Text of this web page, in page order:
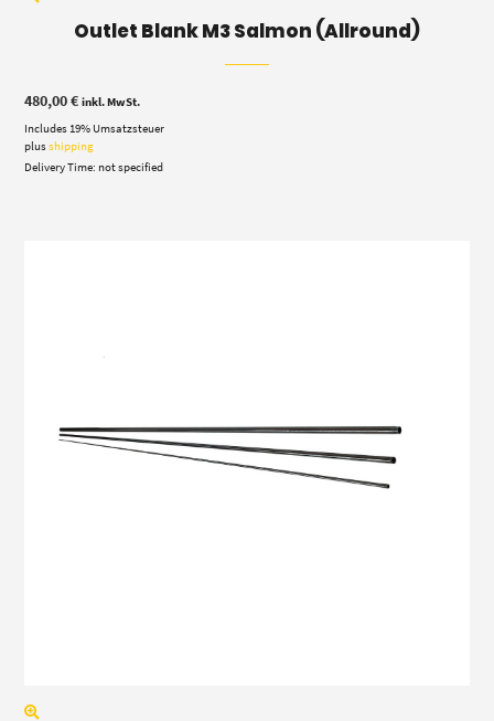
Outlet Blank M3 Salmon (Allround)
480,00€ inkl. MwSt.
Includes 19% Umsatzsteuer
plusshipping
Delivery Time: not specified